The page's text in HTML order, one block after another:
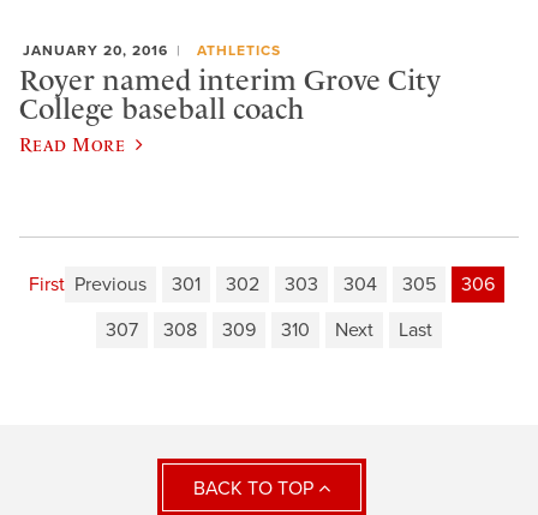
JANUARY 20, 2016 ATHLETICS
Royer named interim Grove City
College baseball coach
Read More
First Previous 301 302 303 304 305
306
307
308 309 310 Next Last
BACK TO TOP